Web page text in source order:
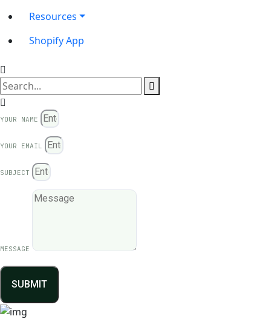
Resources
Shopify App
YOUR NAME
YOUR EMAIL
SUBJECT
MESSAGE
SUBMIT